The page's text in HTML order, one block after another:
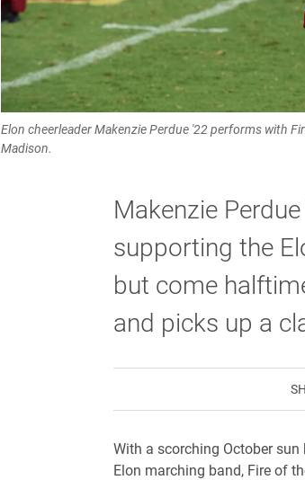
Elon cheerleader Makenzie Perdue '22 performs with
Madison.
Makenzie
supporting the
but come
and picks up a
With a scorching October
Elon marching band, Fire of